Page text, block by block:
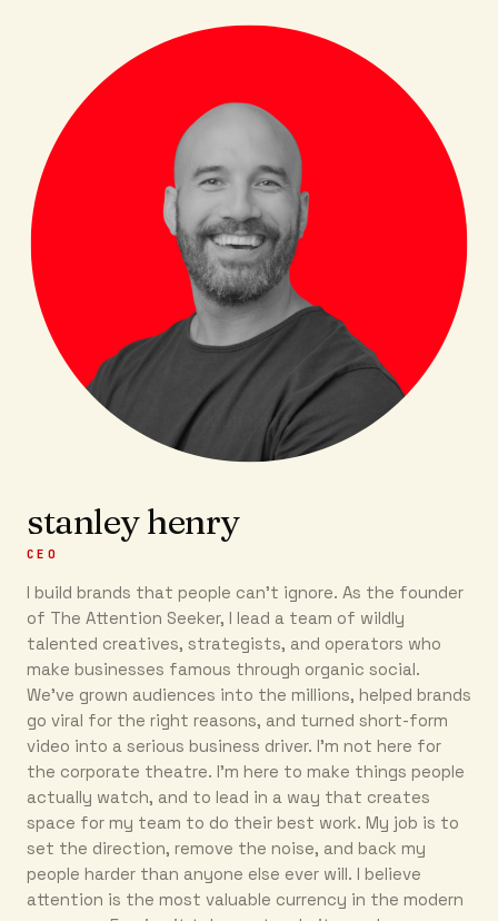
stanley henry
CEO
I build brands that people can’t ignore. As the founder
of The Attention Seeker, I lead a team of wildly
talented creatives, strategists, and operators who
make businesses famous through organic social.
We’ve grown audiences into the millions, helped brands
go viral for the right reasons, and turned short-form
video into a serious business driver. I’m not here for
the corporate theatre. I’m here to make things people
actually watch, and to lead in a way that creates
space for my team to do their best work. My job is to
set the direction, remove the noise, and back my
people harder than anyone else ever will. I believe
attention is the most valuable currency in the modern